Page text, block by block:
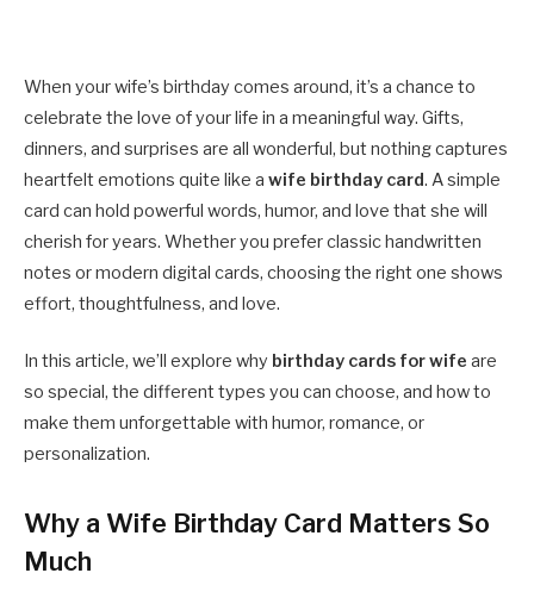
When your wife’s birthday comes around, it’s a chance to
celebrate the love of your life in a meaningful way. Gifts,
dinners, and surprises are all wonderful, but nothing captures
heartfelt emotions quite like a wife birthday card. A simple
card can hold powerful words, humor, and love that she will
cherish for years. Whether you prefer classic handwritten
notes or modern digital cards, choosing the right one shows
effort, thoughtfulness, and love.
In this article, we’ll explore why birthday cards for wife are
so special, the different types you can choose, and how to
make them unforgettable with humor, romance, or
personalization.
Why a Wife Birthday Card Matters So
Much